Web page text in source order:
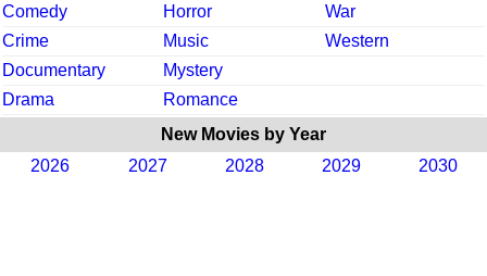
Comedy
Horror
War
Crime
Music
Western
Documentary
Mystery
Drama
Romance
New Movies by Year
2026
2027 2028 2029 2030